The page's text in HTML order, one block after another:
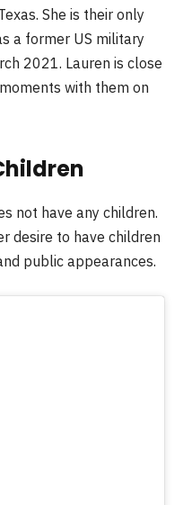
She is their only
a former US military
2021. Lauren is close
with them on
not have any children.
desire to have children
public appearances.